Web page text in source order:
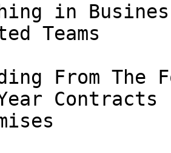
in
Teams
From The
Contracts